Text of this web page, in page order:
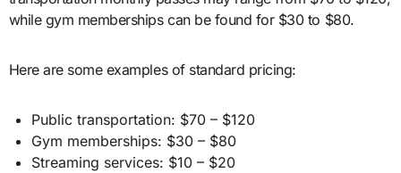
while gym memberships can be found for $30 to $80.
Here are some examples of standard pricing:
Public transportation: $70 – $120
Gym memberships: $30 – $80
Streaming services: $10 – $20